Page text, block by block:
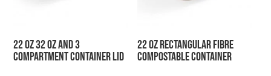
22 oz 32 oz and 3
Compartment Container Lid
22 oz Rectangular Fibre
Compostable Container